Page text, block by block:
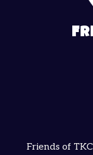
Friends of